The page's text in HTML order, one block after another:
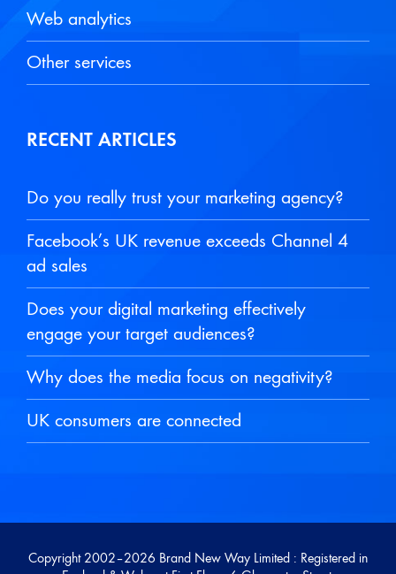
Web analytics
Other services
RECENT ARTICLES
Do you really trust your marketing agency?
Facebook’s UK revenue exceeds Channel 4
ad sales
Does your digital marketing effectively
engage your target audiences?
Why does the media focus on negativity?
UK consumers are connected
Copyright 2002–2026 Brand New Way Limited : Registered in